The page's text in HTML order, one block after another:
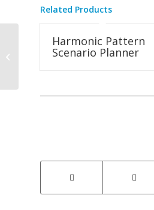
Related Products
Harmonic Pattern
Scenario Planner
Fractal Pattern
Indicator New
Screenshot Released